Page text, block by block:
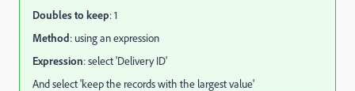
Doubles to keep: 1
Method: using an expression
Expression: select 'Delivery ID'
And select 'keep the records with the largest value'